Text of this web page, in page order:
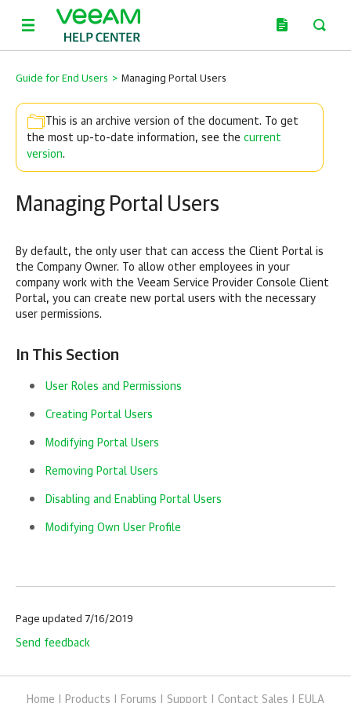
Guide for End Users > Managing Portal Users
This is an archive version of the document. To get
the most up-to-date information, see the current
version.
Managing Portal Users
By default, the only user that can access the Client Portal is
the Company Owner. To allow other employees in your
company work with the Veeam Service Provider Console Client
Portal, you can create new portal users with the necessary
user permissions.
In This Section
User Roles and Permissions
Creating Portal Users
Modifying Portal Users
Removing Portal Users
Disabling and Enabling Portal Users
Modifying Own User Profile
Page updated 7/16/2019
Send feedback
Home Products Forums Support Contact Sales EULA